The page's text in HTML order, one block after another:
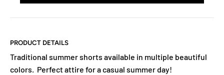
_
L
B
E
L
PRODUCT DETAILS
Traditional summer shorts available in multiple beautiful
colors. Perfect attire for a casual summer day!